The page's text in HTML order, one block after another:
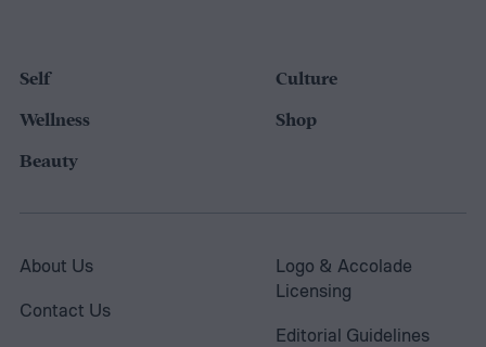
Self
Wellness
Beauty
Culture
Shop
About Us
Contact Us
Logo & Accolade
Licensing
Editorial Guidelines